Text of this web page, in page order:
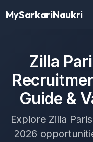
MySarkariNaukri
Zilla
Guide &
Explore Zilla
2026